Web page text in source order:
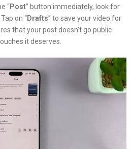
“Post” button immediately, look for
on “Drafts” to save your video for
that your post doesn’t go public
it deserves.